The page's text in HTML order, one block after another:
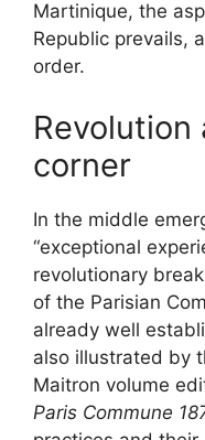
Martinique, the
Republic prevails,
order.
Revolution
corner
In the middle
“exceptional
revolutionary
of the Parisian
already well
also illustrated by
Maitron volume
Paris Commune